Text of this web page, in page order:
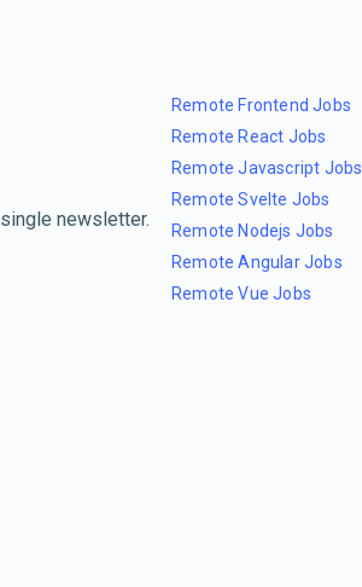
newsletter.
Remote Frontend Jobs
Remote React Jobs
Remote Javascript Jobs
Remote Svelte Jobs
Remote Nodejs Jobs
Remote Angular Jobs
Remote Vue Jobs